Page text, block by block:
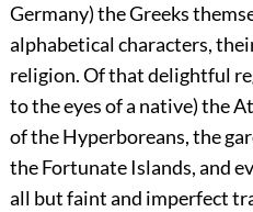
Germany) the Greeks
alphabetical characters,
religion. Of that delightful
to the eyes of a native) the
of the Hyperboreans, the
the Fortunate Islands, and
all but faint and imperfect